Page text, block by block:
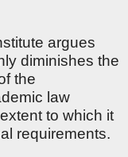
argues
diminishes the
the
law
to which it
requirements.